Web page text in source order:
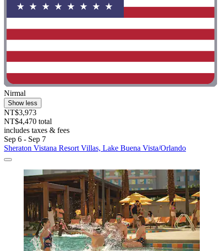
Nirmal
Show less
NT$3,973
NT$4,470 total
includes taxes & fees
Sep 6 - Sep 7
Sheraton Vistana Resort Villas, Lake Buena Vista/Orlando